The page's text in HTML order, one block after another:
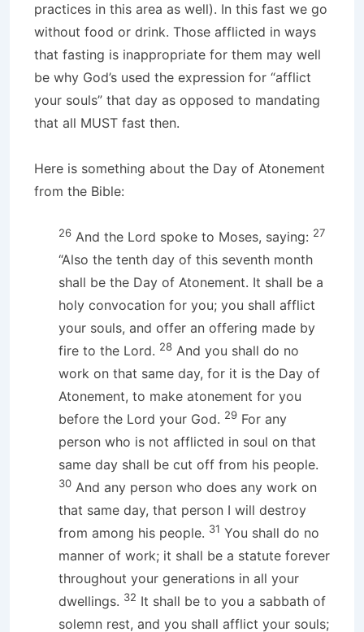
practices in this area as well). In this fast we go
without food or drink. Those afflicted in ways
that fasting is inappropriate for them may well
be why God’s used the expression for “afflict
your souls” that day as opposed to mandating
that all MUST fast then.
Here is something about the Day of Atonement
from the Bible:
26 And the Lord spoke to Moses, saying: 27
“Also the tenth day of this seventh month
shall be the Day of Atonement. It shall be a
holy convocation for you; you shall afflict
your souls, and offer an offering made by
fire to the Lord. 28 And you shall do no
work on that same day, for it is the Day of
Atonement, to make atonement for you
before the Lord your God. 29 For any
person who is not afflicted in soul on that
same day shall be cut off from his people.
30 And any person who does any work on
that same day, that person I will destroy
from among his people. 31 You shall do no
manner of work; it shall be a statute forever
throughout your generations in all your
dwellings. 32 It shall be to you a sabbath of
solemn rest, and you shall afflict your souls;